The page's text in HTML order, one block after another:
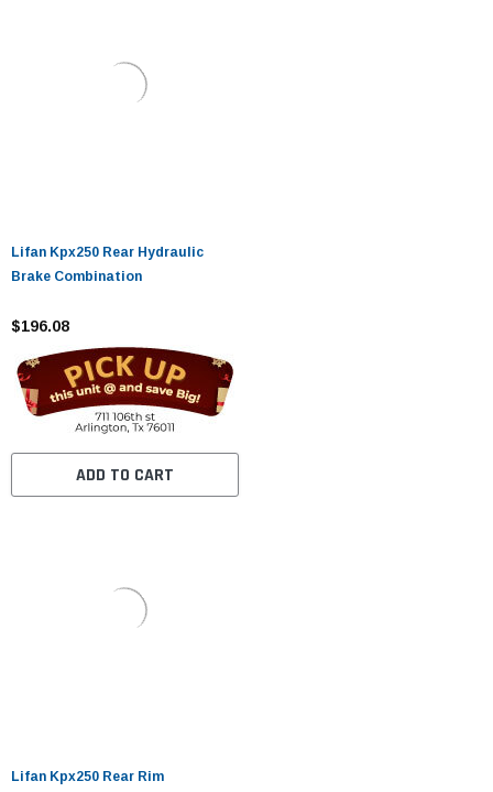
Lifan Kpx250 Rear Hydraulic
Brake Combination
$196.08
ADD TO CART
Lifan Kpx250 Rear Rim